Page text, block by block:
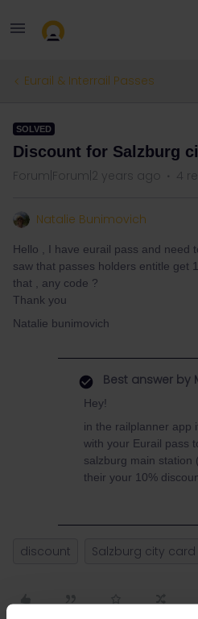
Eurail & Interrail Passes
SOLVED
Discount for Salzburg
Forum|Forum|2 years ago 4
Natalie Bunimovich
Hello , I have eurail pass and need
saw that passes holders entitle get
that , any code ?
Thank you
Natalie bunimovich
Best answer by
Hey!
in the railplanner app
with your Eurail pass
salzburg main station
their your 10%
discount Salzburg city card